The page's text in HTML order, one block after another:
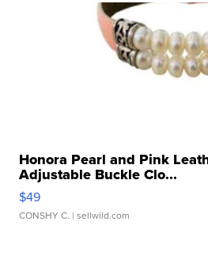
Honora Pearl and Pink
Adjustable Buckle Clo...
$49
CONSHY C. | sellwild.com